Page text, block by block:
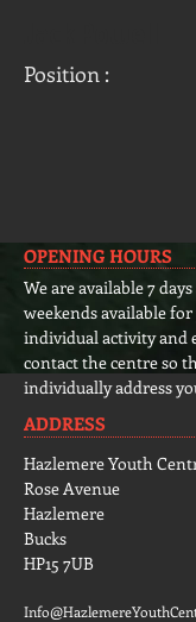
Position :
OPENING HOURS
We are available 7
weekends available
individual activity and
contact the centre so
individually address
ADDRESS
Hazlemere Youth
Rose Avenue
Hazlemere
Bucks
HP15 7UB